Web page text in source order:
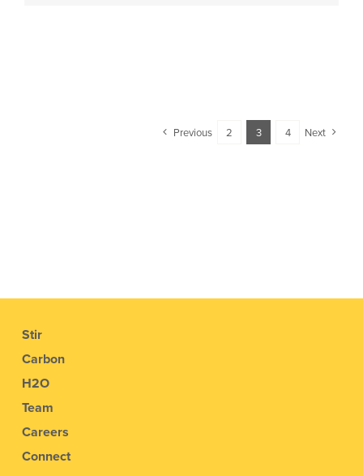
Previous 2 3 4 Next
Stir
Carbon
H2O
Team
Careers
Connect